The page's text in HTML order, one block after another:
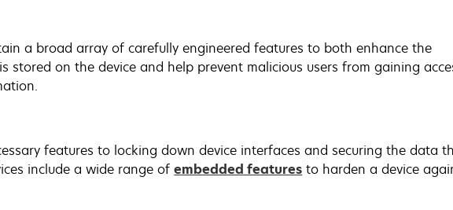
a broad array of carefully engineered features to both enhance the
stored on the device and help prevent malicious users from gaining
features to locking down device interfaces and securing the data
include a wide range ofembedded features to harden a device